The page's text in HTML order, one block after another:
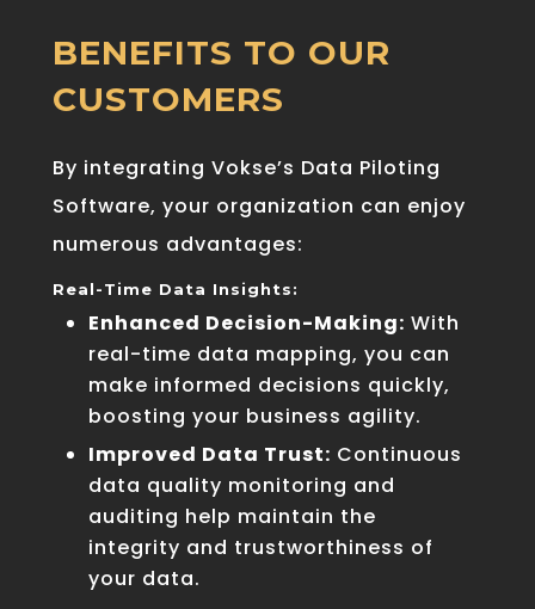
BENEFITS TO OUR
CUSTOMERS
By integrating Vokse’s Data Piloting
Software, your organization can enjoy
numerous advantages:
Real-Time Data Insights:
Enhanced Decision-Making: With
real-time data mapping, you can
make informed decisions quickly,
boosting your business agility.
Improved Data Trust: Continuous
data quality monitoring and
auditing help maintain the
integrity and trustworthiness of
your data.